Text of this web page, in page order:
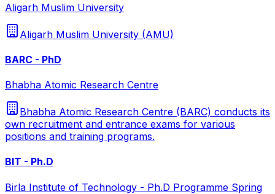
Aligarh Muslim University
Aligarh Muslim University (AMU)
BARC - PhD
Bhabha Atomic Research Centre
Bhabha Atomic Research Centre (BARC) conducts its
own recruitment and entrance exams for various
positions and training programs.
BIT - Ph.D
Birla Institute of Technology - Ph.D Programme Spring